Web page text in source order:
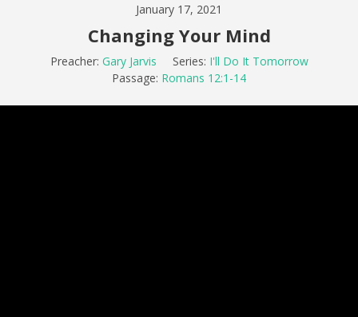
January 17, 2021
Changing Your Mind
Preacher: Gary Jarvis Series: I'll Do It Tomorrow
Passage: Romans 12:1-14